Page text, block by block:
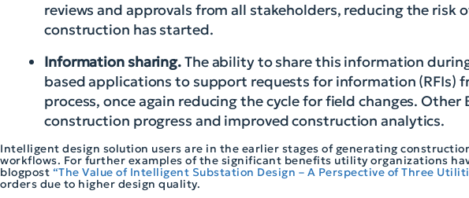
reviews and approvals from all stakeholders, reducing the risk
construction has started.
Information sharing.The ability to share this information
based applications to support requests for information (RFIs)
process, once again reducing the cycle for field changes.
construction progress and improved construction analytics.
Intelligent design solution users are in the earlier stages of generating
workflows. For further examples of the significant benefits utility organizations
blogpost “The Value of Intelligent Substation Design – A Perspective of Three
orders due to higher design quality.